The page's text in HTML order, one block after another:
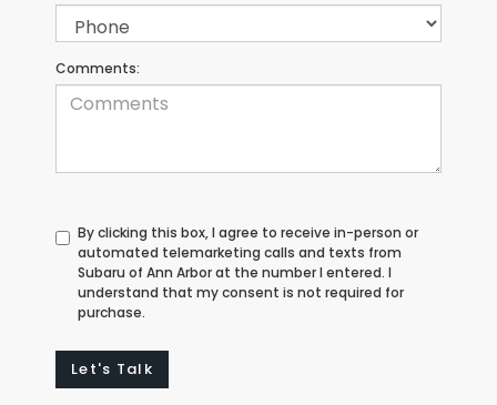
Comments:
By clicking this box, I agree to receive in-person or
automated telemarketing calls and texts from
Subaru of Ann Arbor at the number I entered. I
understand that my consent is not required for
purchase.
Let's Talk